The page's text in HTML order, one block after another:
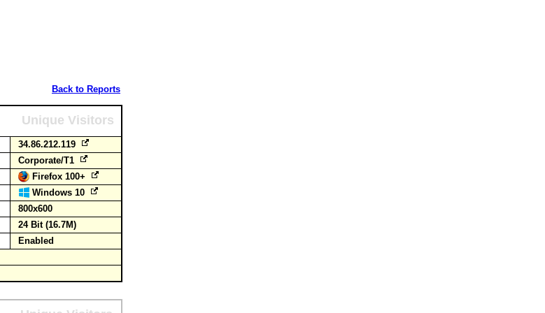
Back to Reports
Unique Visitors
34.86.212.119
Corporate/T1
Firefox 100+
Windows 10
800x600
24 Bit (16.7M)
Enabled